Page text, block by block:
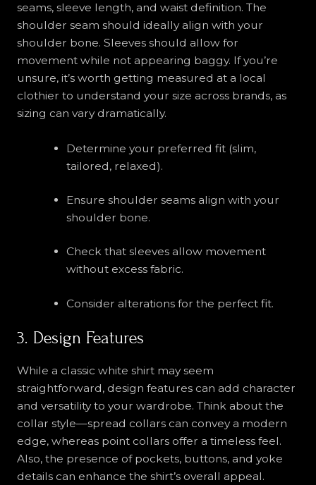
seams, sleeve length, and waist definition. The
shoulder seam should ideally align with your
shoulder bone. Sleeves should allow for
movement while not appearing baggy. If you’re
unsure, it’s worth getting measured at a local
clothier to understand your size across brands, as
sizing can vary dramatically.
Determine your preferred fit (slim,
tailored, relaxed).
Ensure shoulder seams align with your
shoulder bone.
Check that sleeves allow movement
without excess fabric.
Consider alterations for the perfect fit.
3. Design Features
While a classic white shirt may seem
straightforward, design features can add character
and versatility to your wardrobe. Think about the
collar style—spread collars can convey a modern
edge, whereas point collars offer a timeless feel.
Also, the presence of pockets, buttons, and yoke
details can enhance the shirt’s overall appeal.